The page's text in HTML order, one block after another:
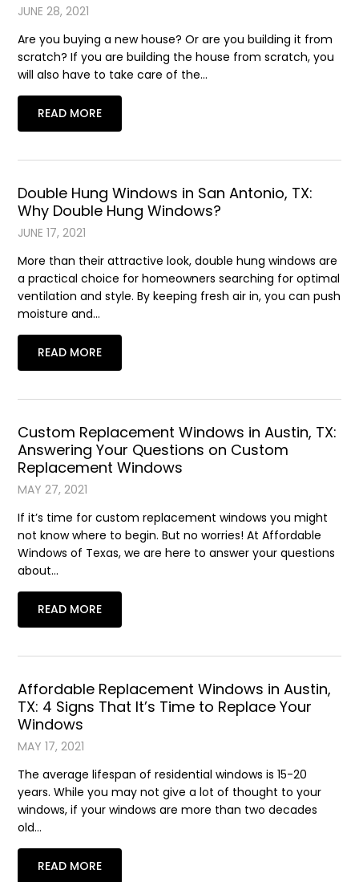
JUNE 28, 2021
Are you buying a new house? Or are you building it from
scratch? If you are building the house from scratch, you
will also have to take care of the…
READ MORE
Double Hung Windows in San Antonio, TX:
Why Double Hung Windows?
JUNE 17, 2021
More than their attractive look, double hung windows are
a practical choice for homeowners searching for optimal
ventilation and style. By keeping fresh air in, you can push
moisture and…
READ MORE
Custom Replacement Windows in Austin, TX:
Answering Your Questions on Custom
Replacement Windows
MAY 27, 2021
If it’s time for custom replacement windows you might
not know where to begin. But no worries! At Affordable
Windows of Texas, we are here to answer your questions
about…
READ MORE
Affordable Replacement Windows in Austin,
TX: 4 Signs That It’s Time to Replace Your
Windows
MAY 17, 2021
The average lifespan of residential windows is 15-20
years. While you may not give a lot of thought to your
windows, if your windows are more than two decades
old…
READ MORE